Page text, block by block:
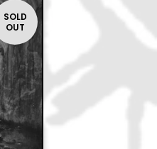
SOLD
OUT